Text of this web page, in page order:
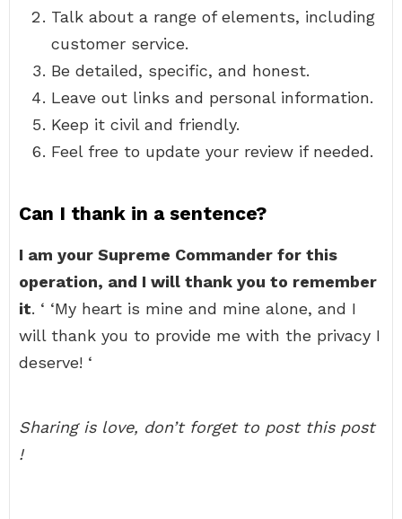
Talk about a range of elements, including
customer service.
Be detailed, specific, and honest.
Leave out links and personal information.
Keep it civil and friendly.
Feel free to update your review if needed.
Can I thank in a sentence?
I am your Supreme Commander for this
operation, and I will thank you to remember
it. ‘ ‘My heart is mine and mine alone, and I
will thank you to provide me with the privacy I
deserve! ‘
Sharing is love, don’t forget to post this post
!